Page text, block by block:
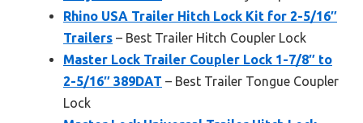
Rhino USA Trailer Hitch Lock Kit for 2-5/16″
Trailers – Best Trailer Hitch Coupler Lock
Master Lock Trailer Coupler Lock 1-7/8″ to
2-5/16″ 389DAT – Best Trailer Tongue Coupler
Lock